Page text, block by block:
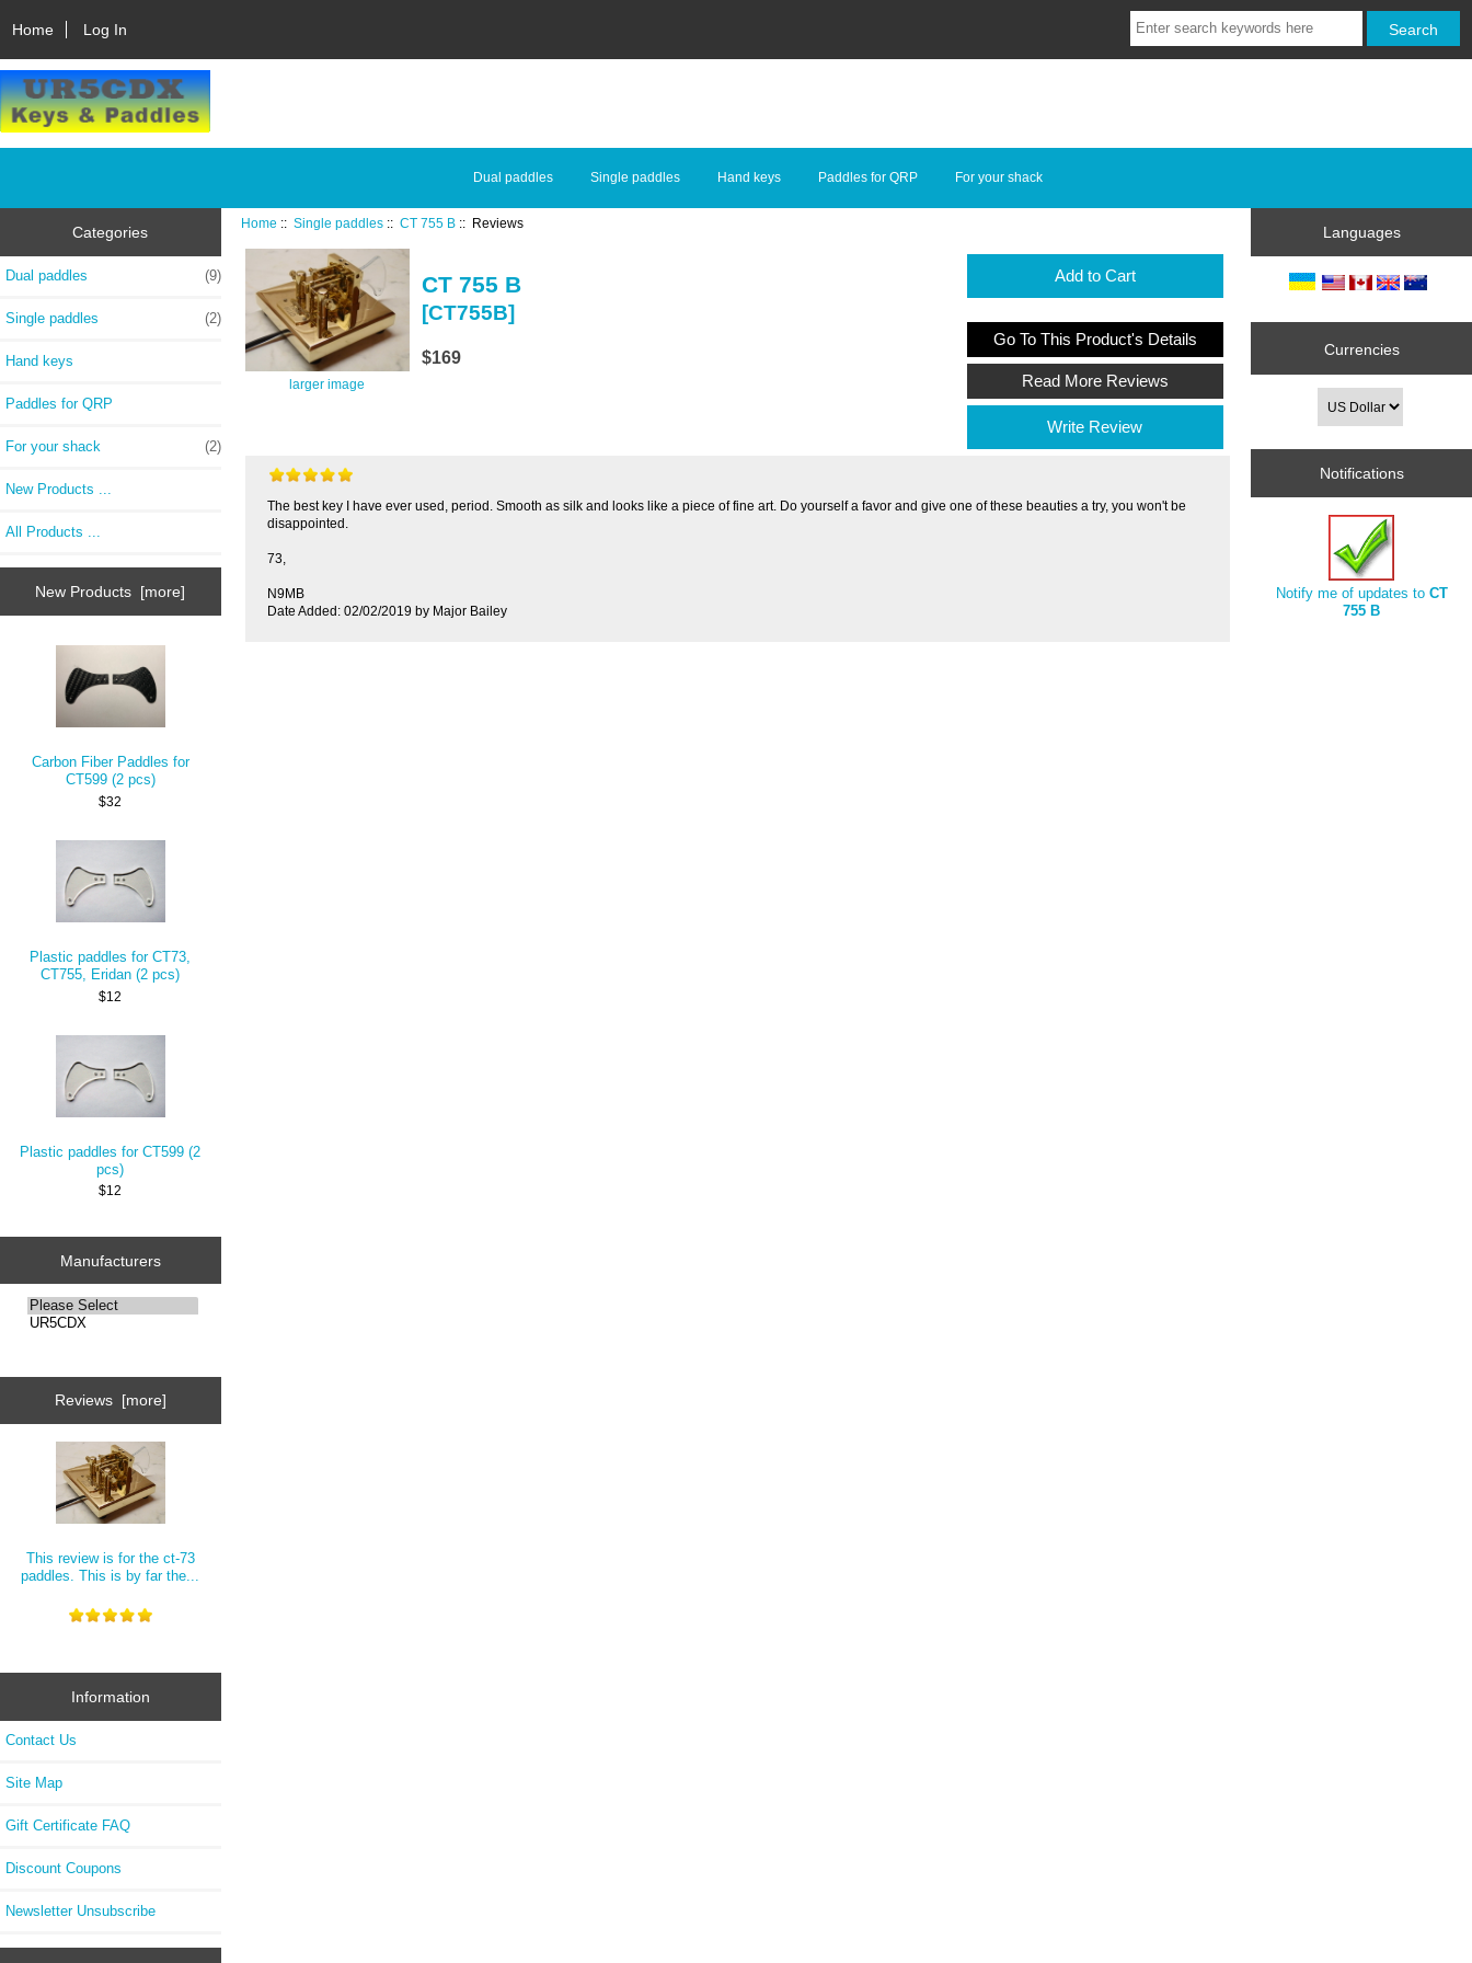
Home Log In
Dual paddles Single paddles Hand keys Paddles for QRP For your shack
Categories
Dual paddles (9)
Single paddles (2)
Hand keys
Paddles for QRP
For your shack (2)
New Products ...
All Products ...
New Products [more]
Carbon Fiber Paddles for
CT599 (2 pcs)
$32
Plastic paddles for CT73,
CT755, Eridan (2 pcs)
$12
Plastic paddles for CT599 (2
pcs)
$12
Manufacturers
Reviews [more]
This review is for the ct-73
paddles. This is by far the...
Information
Contact Us
Site Map
Gift Certificate FAQ
Discount Coupons
Newsletter Unsubscribe
Home :: Single paddles ::CT 755 B :: Reviews
larger image
Add to Cart
Go To This Product's Details
Read More Reviews
Write Review
CT 755 B
[CT755B]
$169
The best key I have ever used, period. Smooth as silk and looks like a piece of fine art. Do yourself a favor and give one of these beauties a try, you won't be
disappointed.
73,
N9MB
Date Added: 02/02/2019 by Major Bailey
Languages
Currencies
Notifications
Notify me of updates to CT
755 B